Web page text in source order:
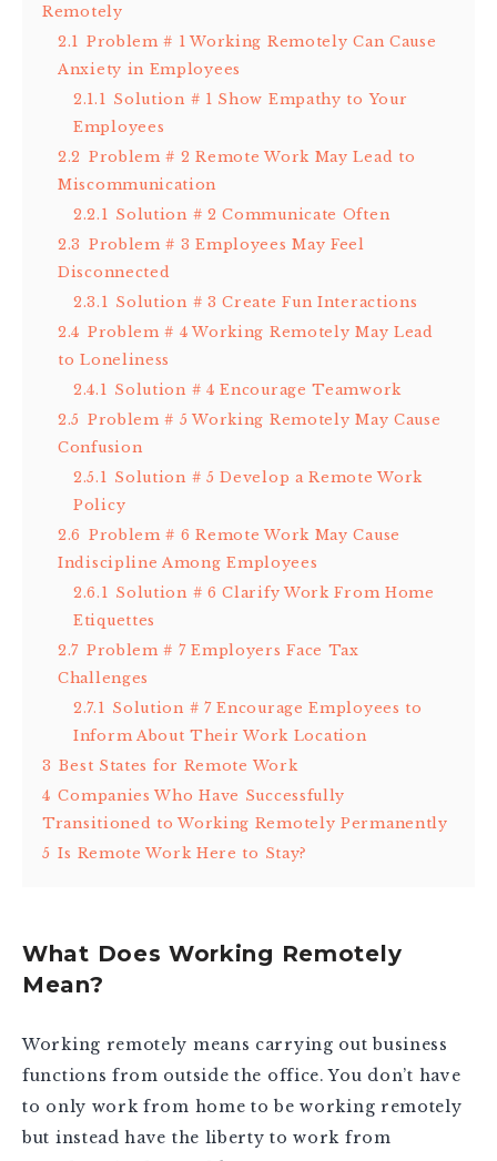
Remotely
2.1 Problem # 1 Working Remotely Can Cause
Anxiety in Employees
2.1.1 Solution # 1 Show Empathy to Your
Employees
2.2 Problem # 2 Remote Work May Lead to
Miscommunication
2.2.1 Solution # 2 Communicate Often
2.3 Problem # 3 Employees May Feel
Disconnected
2.3.1 Solution # 3 Create Fun Interactions
2.4 Problem # 4 Working Remotely May Lead
to Loneliness
2.4.1 Solution # 4 Encourage Teamwork
2.5 Problem # 5 Working Remotely May Cause
Confusion
2.5.1 Solution # 5 Develop a Remote Work
Policy
2.6 Problem # 6 Remote Work May Cause
Indiscipline Among Employees
2.6.1 Solution # 6 Clarify Work From Home
Etiquettes
2.7 Problem # 7 Employers Face Tax
Challenges
2.7.1 Solution # 7 Encourage Employees to
Inform About Their Work Location
3 Best States for Remote Work
4 Companies Who Have Successfully
Transitioned to Working Remotely Permanently
5 Is Remote Work Here to Stay?
What Does Working Remotely
Mean?
Working remotely means carrying out business
functions from outside the office. You don’t have
to only work from home to be working remotely
but instead have the liberty to work from